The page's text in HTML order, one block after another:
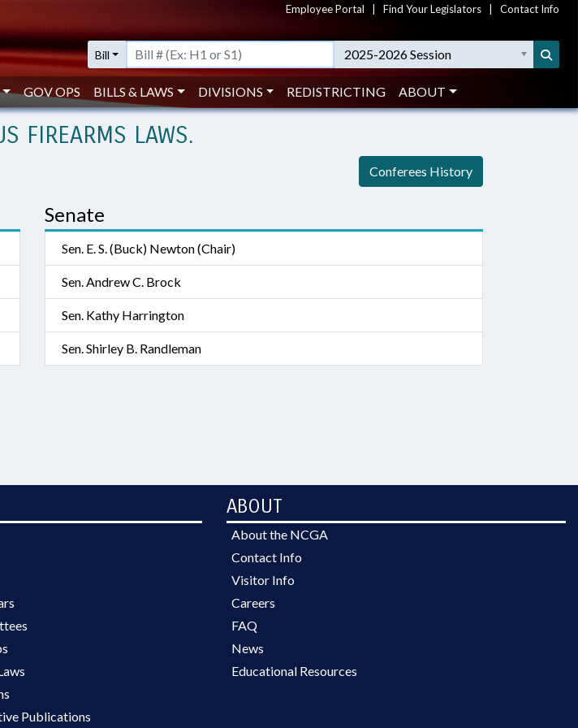
Employee Portal Find Your Legislators Contact Info
Bill 2025-2026 Session
GOV OPS BILLS & LAWS DIVISIONS REDISTRICTING ABOUT
FIREARMS LAWS.
Conferees History
Senate
Sen. E. S. (Buck) Newton (Chair)
Sen. Andrew C. Brock
Sen. Kathy Harrington
Sen. Shirley B. Randleman
Publications
ABOUT
About the NCGA
Contact Info
Visitor Info
Careers
FAQ
News
Educational Resources